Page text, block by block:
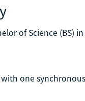
of Science (BS)
one